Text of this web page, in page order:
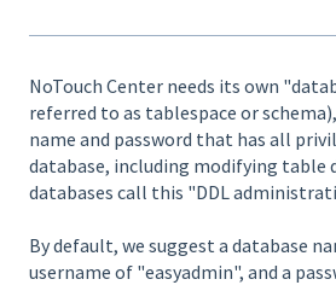
NoTouch Center needs its own
referred to as tablespace or
name and password that has all
database, including modifying table
databases call this "DDL
By default, we suggest a database
username of "easyadmin", and a